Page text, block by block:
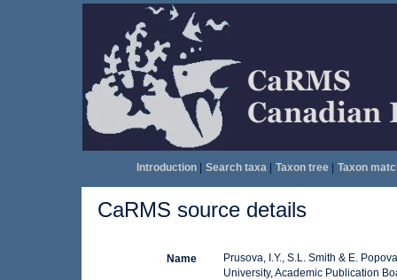
Introduction| Search taxa| Taxon tree| Taxon
CaRMS source details
Name
Prusova, I.Y., S.L. Smith & E.
University, Academic Publication